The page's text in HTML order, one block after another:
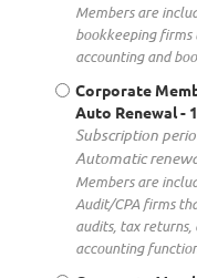
Members are
bookkeeping firms
accounting and
Corporate
Auto Renewal -
Subscription
Automatic
Members are
Audit/CPA firms
audits, tax returns,
accounting